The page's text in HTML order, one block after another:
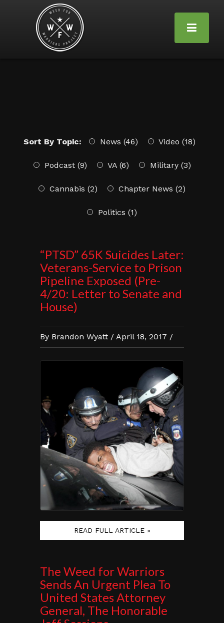
Sort By Topic: News (46) Video (18)
Podcast (9) VA (6) Military (3)
Cannabis (2) Chapter News (2)
Politics (1)
“PTSD” 65K Suicides Later:
Veterans-Service to Prison
Pipeline Exposed (Pre-
4/20: Letter to Senate and
House)
By Brandon Wyatt / April 18, 2017 /
READ FULL ARTICLE »
The Weed for Warriors
Sends An Urgent Plea To
United States Attorney
General, The Honorable